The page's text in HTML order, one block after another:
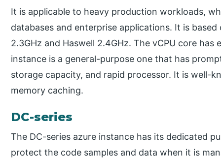
It is applicable to heavy production workloads,
databases and enterprise applications. It is
2.3GHz and Haswell 2.4GHz. The vCPU core
instance is a general-purpose one that has
storage capacity, and rapid processor. It is well-
memory caching.
DC-series
The DC-series azure instance has its dedicated
protect the code samples and data when it is